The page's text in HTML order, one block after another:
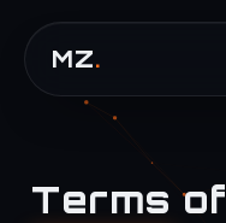
MZ.
Terms of